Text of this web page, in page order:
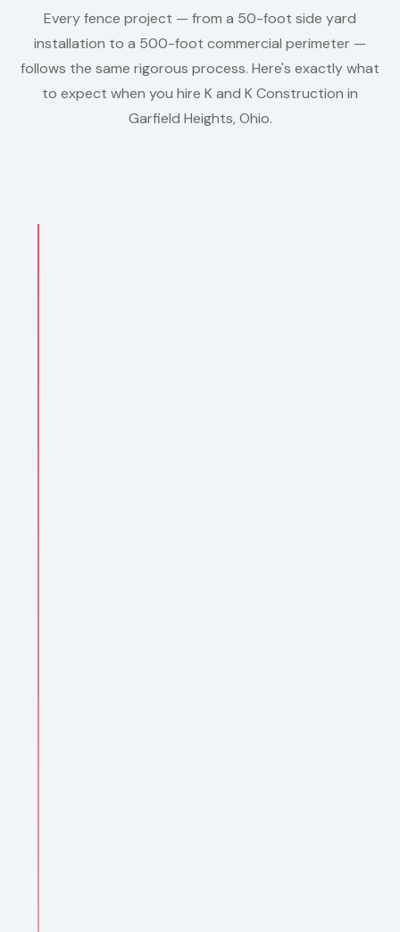
Every fence project — from a 50-foot side yard
installation to a 500-foot commercial perimeter —
follows the same rigorous process. Here's exactly what
to expect when you hire K and K Construction in
Garfield Heights, Ohio.